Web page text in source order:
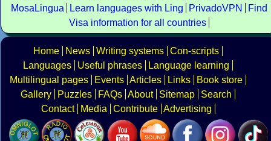
MosaLingua
Learn languages with Ling PrivadoVPN
Find
Visa information for all countries
Home News Writing systems Con-scripts
Languages
Useful phrases
Language learning
Multilingual pages
Events Articles Links
Book store
Gallery
Puzzles FAQs About Sitemap
Search
Contact
Media Contribute Advertising